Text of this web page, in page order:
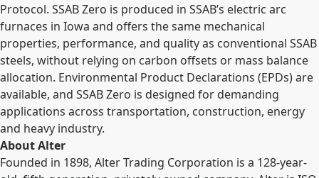
Protocol. SSAB Zero is produced in SSAB’s electric arc
furnaces in Iowa and offers the same mechanical
properties, performance, and quality as conventional SSAB
steels, without relying on carbon offsets or mass balance
allocation. Environmental Product Declarations (EPDs) are
available, and SSAB Zero is designed for demanding
applications across transportation, construction, energy
and heavy industry.
About Alter
Founded in 1898, Alter Trading Corporation is a 128-year-